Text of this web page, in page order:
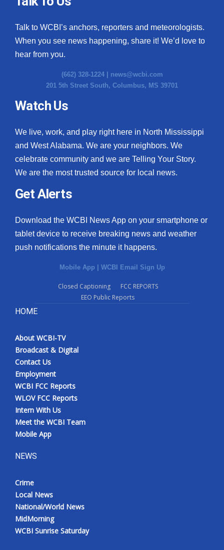
Ion Plus
Contact Us
Employment
WCBI FCC Reports
Intern With Us
Mobile App
WCBI – On-Air Guest Rules
ADVERTISE
Broadcast & Digital
Outdoor Media
Video Services of WCBI
WCBI Payment Portal
WCBI live
Talk to WCBI’s anchors, reporters and meteorologists.
When you see news happening, share it! We’d love to
hear from you.
(662) 328-1224 | news@wcbi.com
201 5th Street South, Columbus, MS 39701
Watch Us
We live, work, and play right here in North Mississippi
and West Alabama. We are your neighbors. We
celebrate community and we are Telling Your Story.
We are the most trusted source for local news.
Get Alerts
Download the WCBI News App on your smartphone or
tablet device to receive breaking news and weather
push notifications the minute it happens.
Mobile App WCBI Email Sign Up
Closed Captioning
FCC REPORTS
EEO Public Reports
HOME
About WCBI-TV
Broadcast & Digital
Contact Us
Employment
WCBI FCC Reports
WLOV FCC Reports
Intern With Us
Meet the WCBI Team
Mobile App
NEWS
Crime
Local News
National/World News
MidMorning
WCBI Sunrise Saturday